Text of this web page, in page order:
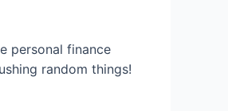
personal finance
random things!